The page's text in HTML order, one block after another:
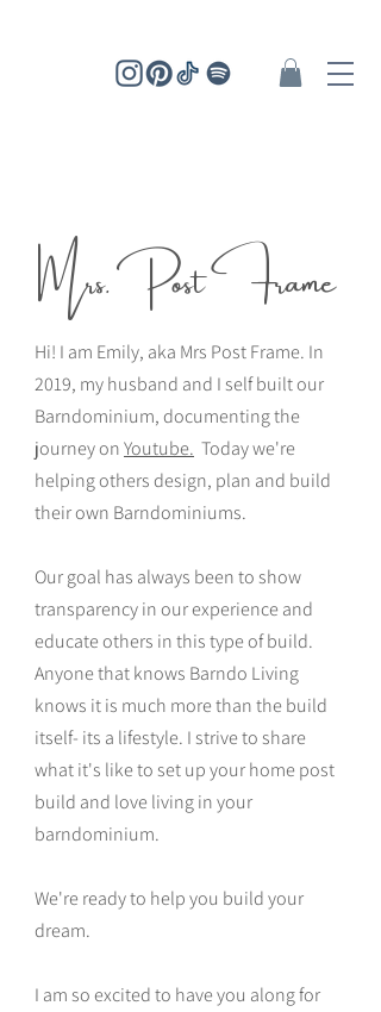
Mrs. Post Frame
Hi! I am Emily, aka Mrs Post Frame. In
2019, my husband and I self built our
Barndominium, documenting the
journey onYoutube. Today we're
helping others design, plan and build
their own Barndominiums.
Our goal has always been to show
transparency in our experience and
educate others in this type of build.
Anyone that knows Barndo Living
knows it is much more than the build
itself- its a lifestyle. I strive to share
what it's like to set up your home post
build and love living in your
barndominium.
We're ready to help you build your
dream.
I am so excited to have you along for